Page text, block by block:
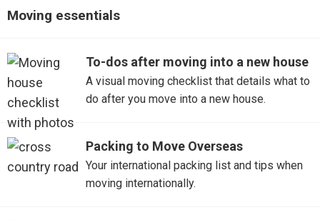
Moving essentials
To-dos after moving into a new house
A visual moving checklist that details what to
do after you move into a new house.
Packing to Move Overseas
Your international packing list and tips when
moving internationally.